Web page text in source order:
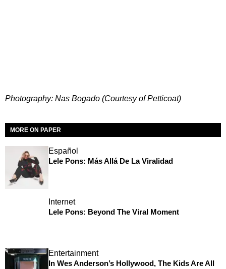
Photography: Nas Bogado (Courtesy of Petticoat)
MORE ON PAPER
Español
Lele Pons: Más Allá De La Viralidad
Internet
Lele Pons: Beyond The Viral Moment
Entertainment
In Wes Anderson’s Hollywood, The Kids Are All